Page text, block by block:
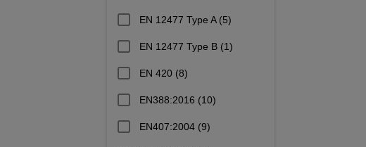
EN 12477 Type A(5)
EN 12477 Type B (1)
EN 420 (8)
EN388:2016 (10)
EN407:2004 (9)